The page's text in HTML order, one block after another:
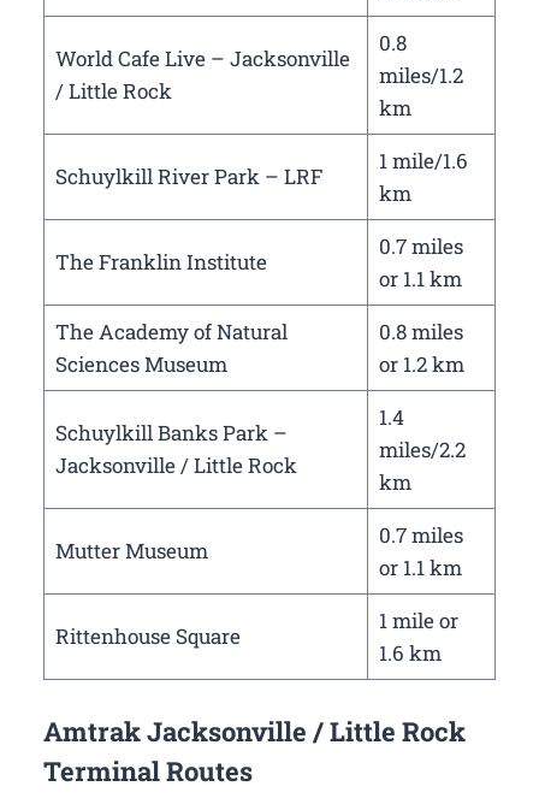
World Cafe Live – Jacksonville
/ Little Rock
0.8
miles/1.2
km
Schuylkill River Park – LRF
1 mile/1.6
km
The Franklin Institute
0.7 miles
or 1.1 km
The Academy of Natural
Sciences Museum
0.8 miles
or 1.2 km
Schuylkill Banks Park –
Jacksonville / Little Rock
1.4
miles/2.2
km
Mutter Museum
0.7 miles
or 1.1 km
Rittenhouse Square
1 mile or
1.6 km
Amtrak Jacksonville / Little Rock
Terminal Routes